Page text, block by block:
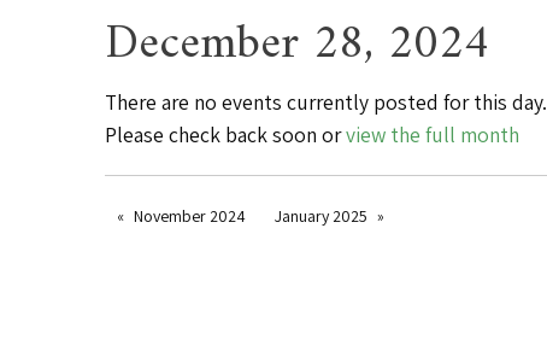
December 28, 2024
There are no events currently posted for this day.
Please check back soon orview the full month
November 2024 January 2025